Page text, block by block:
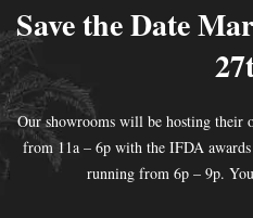
Save the Date
Our showrooms will be hosting their
from 11a – 6p with the IFDA
running from 6p – 9p.